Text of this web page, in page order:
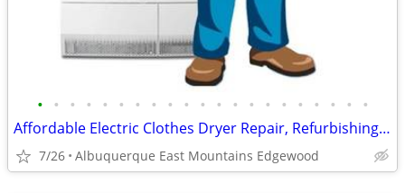
• • • • • • • • • • • • • • • • • • • • •
Affordable Electric Clothes Dryer Repair, Refurbishing And Sales
7/26 Albuquerque East Mountains Edgewood